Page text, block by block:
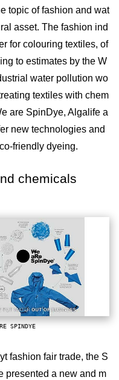
topic of fashion and wat
asset. The fashion ind
for colouring textiles, of
to estimates by the W
water pollution wo
textiles with chem
are SpinDye, Algalife a
new technologies and
friendly dyeing.
chemicals
SPINDYE
fashion fair trade, the S
presented a new and m